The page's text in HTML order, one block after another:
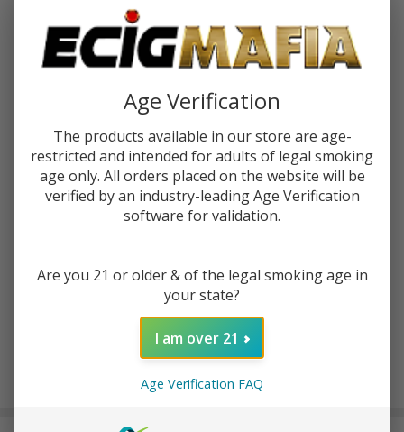
Lemon
Tart
DECREASE QUANTITY OF UNDEFINED
INCREASE QUANTITY OF UNDEFINED
ADD TO CART
Enjoy double rewards! Earn 2x points for every $1 spent
Rewards
Age Verification
The products available in our store are age-
restricted and intended for adults of legal smoking
age only. All orders placed on the website will be
verified by an industry-leading Age Verification
software for validation.
Are you 21 or older & of the legal smoking age in
your state?
I am over 21
Age Verification FAQ